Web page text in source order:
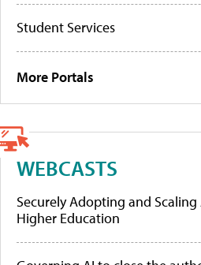
Student Services
More Portals
WEBCASTS
Securely Adopting and
Higher Education